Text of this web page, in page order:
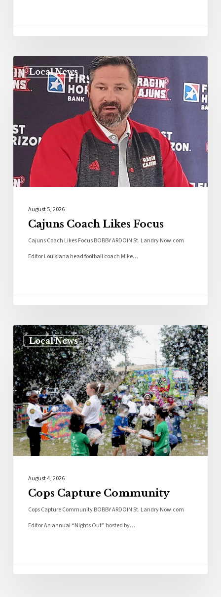
Local News
August 5, 2026
Cajuns Coach Likes Focus
Cajuns Coach Likes Focus BOBBY ARDOIN St. Landry Now.com
Editor Louisiana head football coach Mike…
Local News
August 4, 2026
Cops Capture Community
Cops Capture Community BOBBY ARDOIN St. Landry Now.com
Editor An annual “Nights Out” hosted by…